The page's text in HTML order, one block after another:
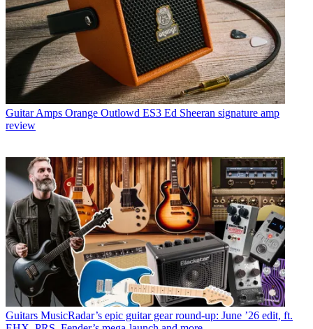
Guitar Amps Orange Outlowd ES3 Ed Sheeran signature amp
review
Guitars MusicRadar’s epic guitar gear round-up: June ’26 edit, ft.